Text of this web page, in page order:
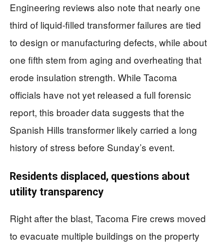
Engineering reviews also note that nearly one
third of liquid-filled transformer failures are tied
to design or manufacturing defects, while about
one fifth stem from aging and overheating that
erode insulation strength. While Tacoma
officials have not yet released a full forensic
report, this broader data suggests that the
Spanish Hills transformer likely carried a long
history of stress before Sunday’s event.
Residents displaced, questions about
utility transparency
Right after the blast, Tacoma Fire crews moved
to evacuate multiple buildings on the property